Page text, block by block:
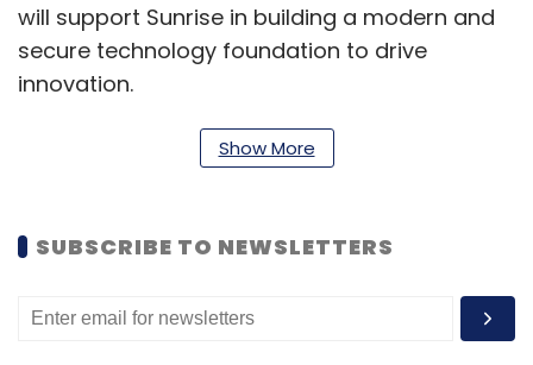
will support Sunrise in building a modern and
secure technology foundation to drive
innovation.
Under this partnership, Infosys will leverage its
will help Sunrise unlock new business value by
quality in operations through data-driven
insights, and intelligent automation. Sunrise’s
Show More
SUBSCRIBE TO NEWSLETTERS